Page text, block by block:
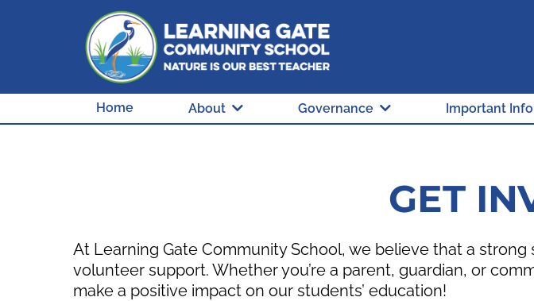
Home About Governance Important Info
GET
At Learning Gate Community School, we believe that a
volunteer support. Whether you’re a parent, guardian, or
make a positive impact on our students’ education!